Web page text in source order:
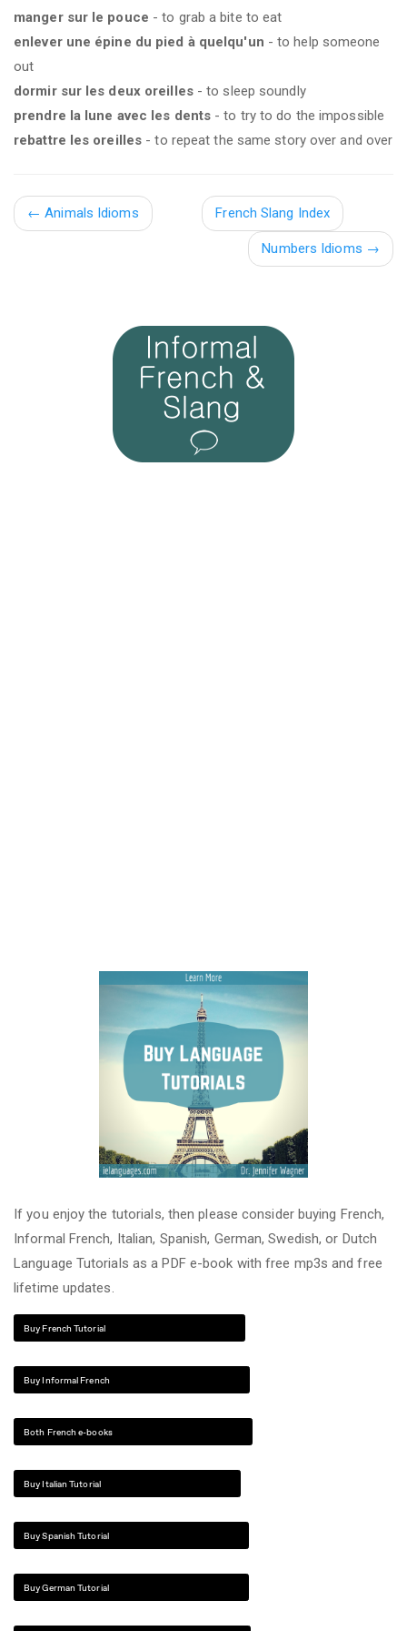
manger sur le pouce - to grab a bite to eat
enlever une épine du pied à quelqu'un - to help someone
out
dormir sur les deux oreilles- to sleep soundly
prendre la lune avec les dents - to try to do the impossible
rebattre les oreilles - to repeat the same story over and over
← Animals Idioms French Slang Index
Numbers Idioms →
If you enjoy the tutorials, then please consider buying French,
Informal French, Italian, Spanish, German, Swedish, or Dutch
Language Tutorials as a PDF e-book with free mp3s and free
lifetime updates.
Buy French Tutorial
Buy Informal French
Both French e-books
Buy Italian Tutorial
Buy Spanish Tutorial
Buy German Tutorial